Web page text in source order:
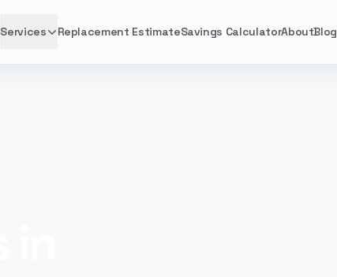
Services Replacement EstimateSavings CalculatorAboutBlog